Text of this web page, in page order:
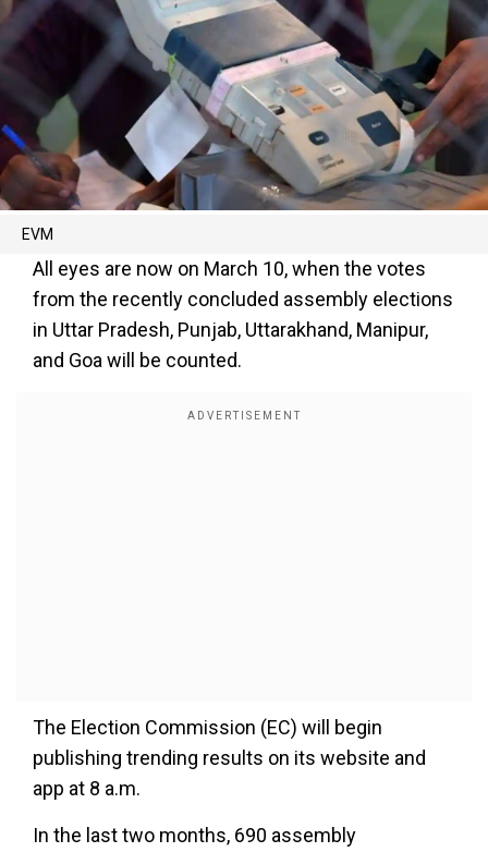
EVM
All eyes are now on March 10, when the votes
from the recently concluded assembly elections
in Uttar Pradesh, Punjab, Uttarakhand, Manipur,
and Goa will be counted.
The Election Commission (EC) will begin
publishing trending results on its website and
app at 8 a.m.
In the last two months, 690 assembly